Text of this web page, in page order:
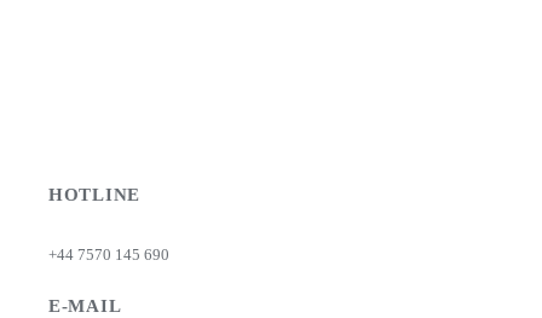
HOTLINE
+44 7570 145 690
E-MAIL